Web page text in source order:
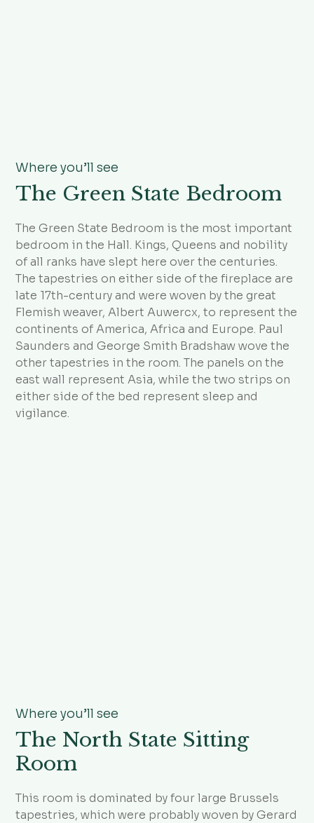
Where you’ll see
The Green State Bedroom
The Green State Bedroom is the most important
bedroom in the Hall. Kings, Queens and nobility
of all ranks have slept here over the centuries.
The tapestries on either side of the fireplace are
late 17th-century and were woven by the great
Flemish weaver, Albert Auwercx, to represent the
continents of America, Africa and Europe. Paul
Saunders and George Smith Bradshaw wove the
other tapestries in the room. The panels on the
east wall represent Asia, while the two strips on
either side of the bed represent sleep and
vigilance.
Where you’ll see
The North State Sitting
Room
This room is dominated by four large Brussels
tapestries, which were probably woven by Gerard